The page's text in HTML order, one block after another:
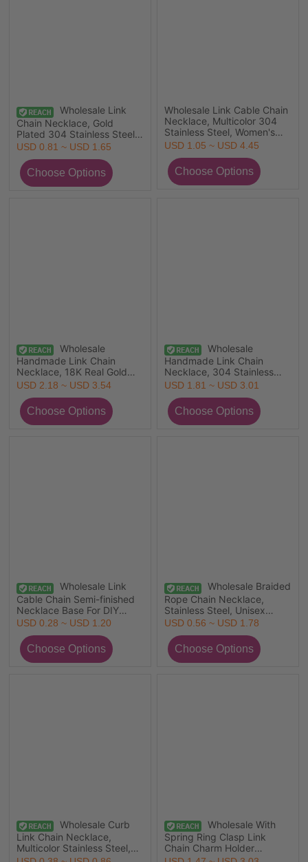
Wholesale Link
Chain Necklace, Gold
Plated 304 Stainless Steel,
Unisex Minimalist Gift
USD 0.81 ~ USD 1.65
Wholesale Link Cable Chain
Necklace, Multicolor 304
Stainless Steel, Women's
Eco-friendly Stylish Simple
Retailer
USD 1.05 ~ USD 4.45
Wholesale
Handmade Link Chain
Necklace, 18K Real Gold
Plated 304 Stainless Steel,
Vacuum Plating Exquisite
Simple & Casual Gift
Jewelry For Retailer,
USD 2.18 ~ USD 3.54
Wholesale
Handmade Link Chain
Necklace, 304 Stainless
Steel, Unisex Eco-friendly
Gift Jewelry For Retailer, 1
Piece
USD 1.81 ~ USD 3.01
Wholesale Link
Cable Chain Semi-finished
Necklace Base For DIY
Handmade Jewelry Making,
Steel, Unisex Minimalist Gift
Jewelry For Retailer,
44.5cm(17 4/8") long, 1
USD 0.28 ~ USD 1.20
Wholesale Braided
Rope Chain Necklace,
Stainless Steel, Unisex
Stylish Minimalist Gift
USD 0.56 ~ USD 1.78
Wholesale Curb
Link Chain Necklace,
Multicolor Stainless Steel,
Unisex Stylish Minimalist
Wholesale With
Spring Ring Clasp Link
Chain Charm Holder
Necklace, 18K Real Gold